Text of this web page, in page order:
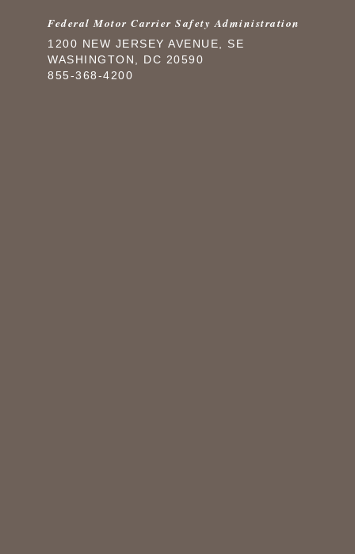
Federal Motor Carrier Safety Administration
1200 NEW JERSEY AVENUE, SE
WASHINGTON, DC 20590
855-368-4200